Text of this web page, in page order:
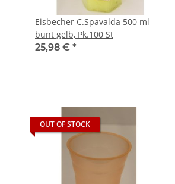
Eisbecher C.Spavalda 500 ml
bunt gelb, Pk.100 St
25,98 € *
OUT OF STOCK